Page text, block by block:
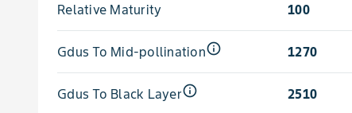
Relative Maturity 100
Gdus To Mid-pollinationinfo_outline 1270
Gdus To Black Layerinfo_outline 2510